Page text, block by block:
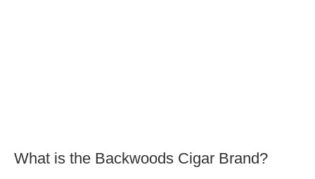
What is the Backwoods Cigar Brand?